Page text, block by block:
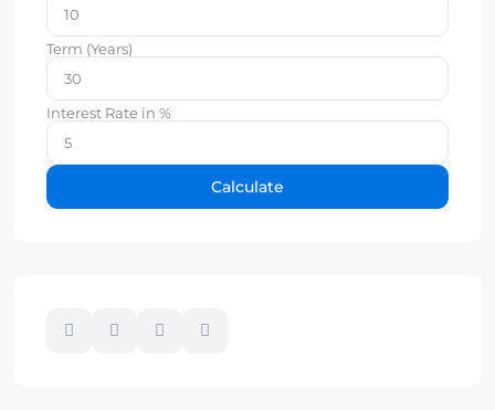
Term (Years)
Interest Rate in %
Calculate